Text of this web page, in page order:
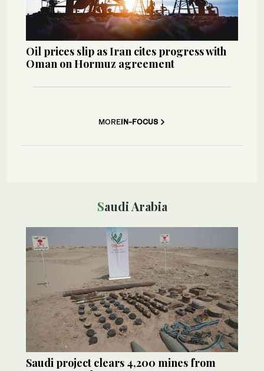
Oil prices slip as Iran cites progress with
Oman on Hormuz agreement
MOREIN-FOCUS
Saudi Arabia
Saudi project clears 4,200 mines from